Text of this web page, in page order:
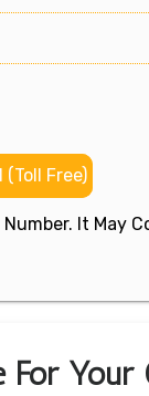
Free)
It May
For Your